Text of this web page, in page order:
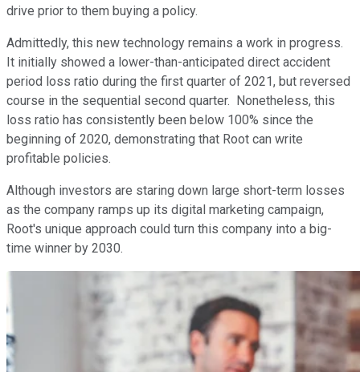
drive prior to them buying a policy.
Admittedly, this new technology remains a work in progress.
It initially showed a lower-than-anticipated direct accident
period loss ratio during the first quarter of 2021, but reversed
course in the sequential second quarter. Nonetheless, this
loss ratio has consistently been below 100% since the
beginning of 2020, demonstrating that Root can write
profitable policies.
Although investors are staring down large short-term losses
as the company ramps up its digital marketing campaign,
Root's unique approach could turn this company into a big-
time winner by 2030.